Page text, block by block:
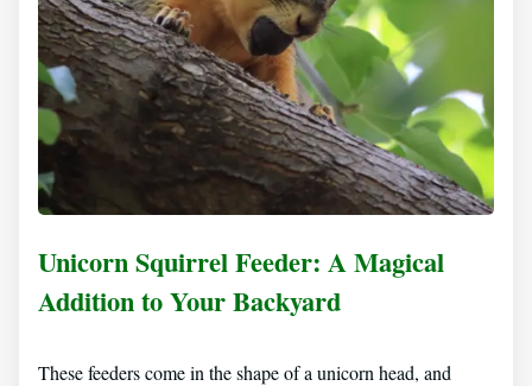
Unicorn Squirrel Feeder: A Magical
Addition to Your Backyard
These feeders come in the shape of a unicorn head, and